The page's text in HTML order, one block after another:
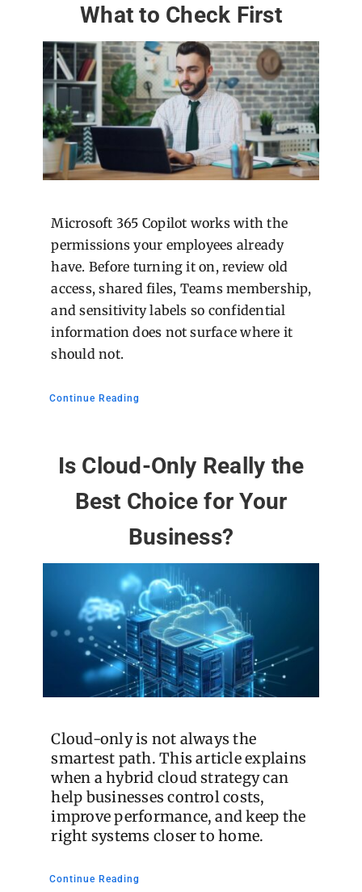
What to Check First
Microsoft 365 Copilot works with the
permissions your employees already
have. Before turning it on, review old
access, shared files, Teams membership,
and sensitivity labels so confidential
information does not surface where it
should not.
Continue Reading
Is Cloud-Only Really the
Best Choice for Your
Business?
Cloud-only is not always the
smartest path. This article explains
when a hybrid cloud strategy can
help businesses control costs,
improve performance, and keep the
right systems closer to home.
Continue Reading